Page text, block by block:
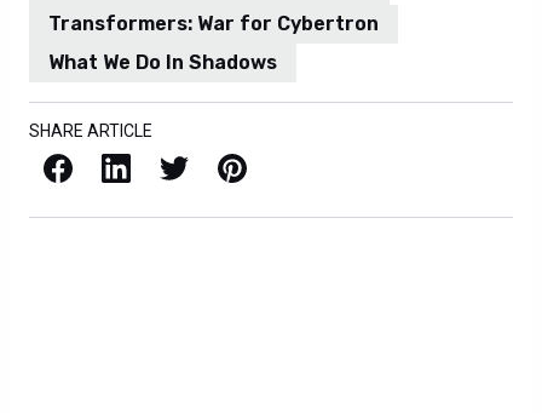
Transformers: War for Cybertron
What We Do In Shadows
SHARE ARTICLE
Facebook LinkedIn X / Twitter Pinterest